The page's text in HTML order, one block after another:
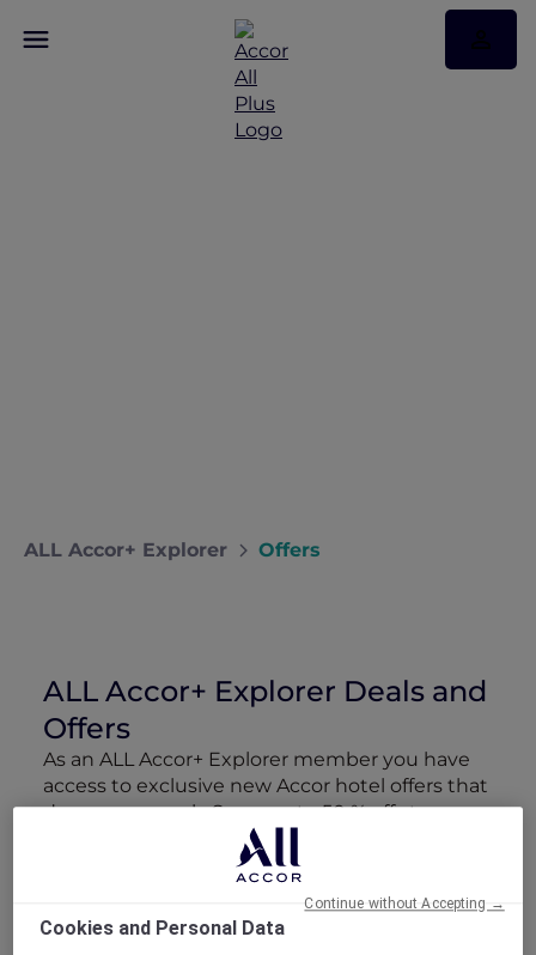
ALL Accor+ Explorer Offers
ALL Accor+ Explorer Deals and
Offers
As an ALL Accor+ Explorer member you have
access to exclusive new Accor hotel offers that
drop every week. Snap up to 50 % off stays
with Red Hot Rooms, lock in curated More
Escapes packages, RSVP to members-only
events and tap into special partner perks—all
designed to stretch your travel budget further
Cookies and Personal Data
Continue without Accepting →